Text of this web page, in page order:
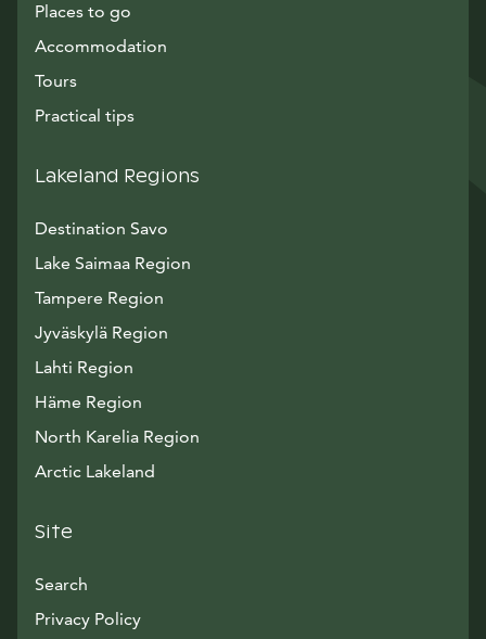
Places to go
Accommodation
Tours
Practical tips
Lakeland Regions
Destination Savo
Lake Saimaa Region
Tampere Region
Jyväskylä Region
Lahti Region
Häme Region
North Karelia Region
Arctic Lakeland
Site
Search
Privacy Policy